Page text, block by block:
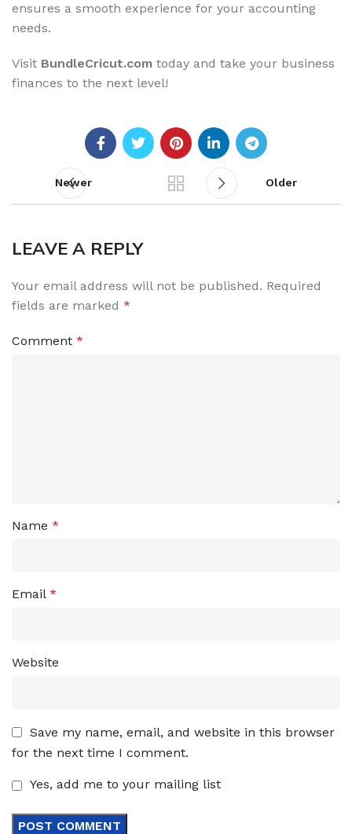
ensures a smooth experience for your accounting
needs.
Visit BundleCricut.com today and take your business
finances to the next level!
Newer Older
LEAVE A REPLY
Your email address will not be published. Required
fields are marked *
Comment *
Name *
Email *
Website
Save my name, email, and website in this browser
for the next time I comment.
Yes, add me to your mailing list